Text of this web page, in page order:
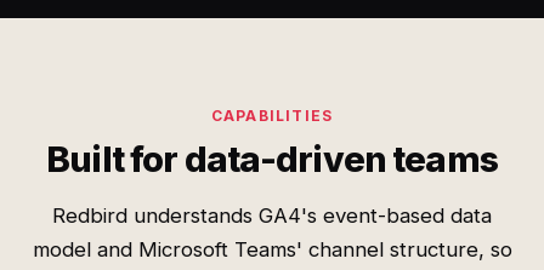
CAPABILITIES
Built for data-driven teams
Redbird understands GA4's event-based data
model and Microsoft Teams' channel structure, so